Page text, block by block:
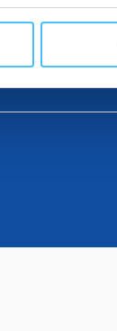
than technical
or selectively
you will be